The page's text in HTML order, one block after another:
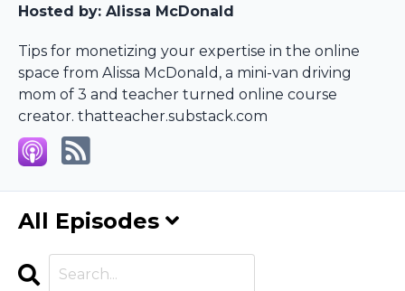
Hosted by: Alissa McDonald
Tips for monetizing your expertise in the online
space from Alissa McDonald, a mini-van driving
mom of 3 and teacher turned online course
creator. thatteacher.substack.com
All Episodes
Search